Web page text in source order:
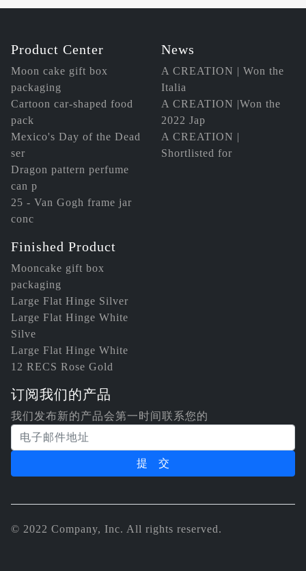
Product Center
Moon cake gift box
packaging
Cartoon car-shaped food
pack
Mexico's Day of the Dead
ser
Dragon pattern perfume
can p
25 - Van Gogh frame jar
conc
News
A CREATION | Won the
Italia
A CREATION |Won the
2022 Jap
A CREATION |
Shortlisted for
Finished Product
Mooncake gift box
packaging
Large Flat Hinge Silver
Large Flat Hinge White
Silve
Large Flat Hinge White
12 RECS Rose Gold
订阅我们的产品
我们发布新的产品会第一时间联系您的
电子邮件地址
© 2022 Company, Inc. All rights reserved.